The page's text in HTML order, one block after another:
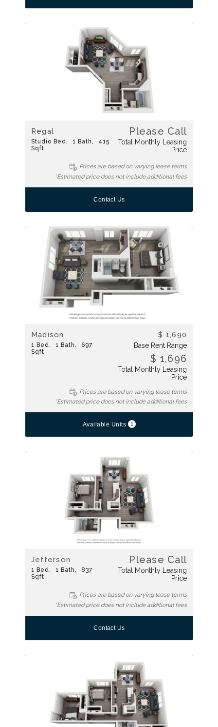
Regal
Studio Bed 1 Bath
415
Sqft
Please Call
Total Monthly Leasing
Price
Prices are based on varying lease terms
*Estimated price does not include additional fees
Contact Us
Madison
1 Bed 1 Bath
697
Sqft
$ 1,690
Base Rent Range
$ 1,696
Total Monthly Leasing
Price
Prices are based on varying lease terms
*Estimated price does not include additional fees
Available Units 1
Jefferson
1 Bed 1 Bath
837
Sqft
Please Call
Total Monthly Leasing
Price
Prices are based on varying lease terms
*Estimated price does not include additional fees
Contact Us